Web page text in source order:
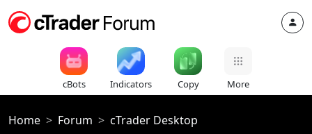
cBots Indicators Copy More
Home Forum cTrader Desktop